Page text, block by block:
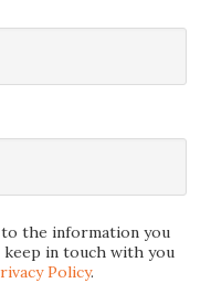
the information you
in touch with you
Policy.